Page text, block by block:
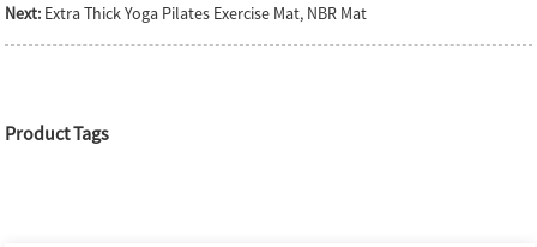
Next: Extra Thick Yoga Pilates Exercise Mat, NBR Mat
Product Tags